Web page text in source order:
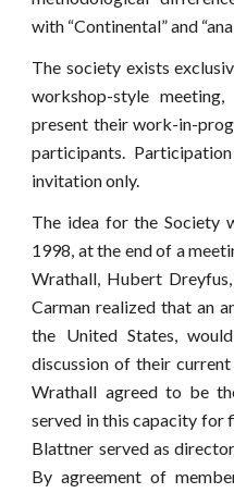
with “Continental” and
The society exists
workshop-style
present their work-in-
participants.
invitation only.
The idea for the Society
1998, at the end of a
Wrathall, Hubert
Carman realized that an
the United States,
discussion of their
Wrathall agreed to be
served in this capacity for
Blattner served as
By agreement of